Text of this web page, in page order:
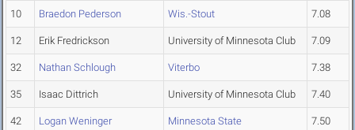
10 Braedon Pederson Wis.-Stout 7.08
12 Erik Fredrickson University of Minnesota Club 7.09
32 Nathan Schlough Viterbo 7.38
35 Isaac Dittrich University of Minnesota Club 7.40
42 Logan Weninger Minnesota State 7.50